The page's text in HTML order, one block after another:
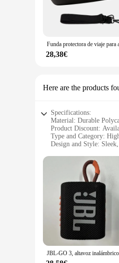
28,38€
Here are the products
Specifications:
Material: Durable
Product Discount:
Type and Category:
Design and Style:
Performance and
Parts and
Features:
|Wholesale|Vendors|
**Unmatched Audio
The JBL xtreme 3 is a
xtreme 3's dual 10W
adventures, while its
**Versatile Connectivity
Connectivity is a